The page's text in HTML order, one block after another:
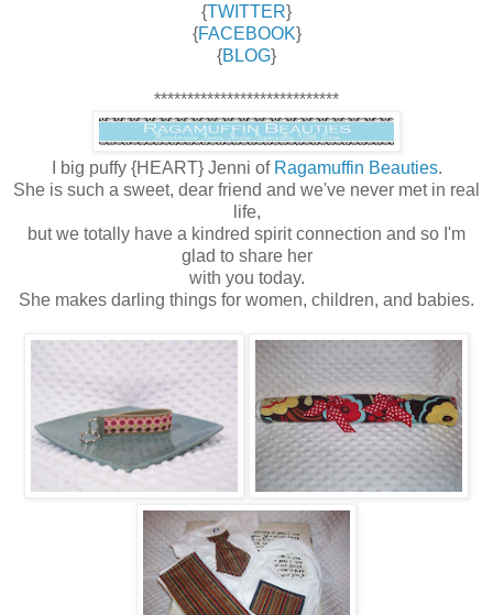
{TWITTER}
{FACEBOOK}
{BLOG}
****************************
I big puffy {HEART} Jenni of Ragamuffin Beauties.
She is such a sweet, dear friend and we've never met in real
life,
but we totally have a kindred spirit connection and so I'm
glad to share her
with you today.
She makes darling things for women, children, and babies.